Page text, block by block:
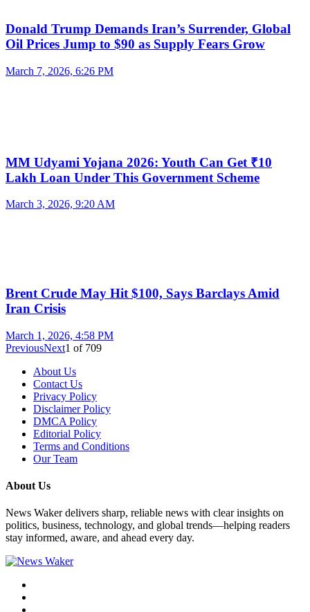
Donald Trump Demands Iran’s Surrender, Global
Oil Prices Jump to $90 as Supply Fears Grow
March 7, 2026, 6:26 PM
MM Udyami Yojana 2026: Youth Can Get ₹10
Lakh Loan Under This Government Scheme
March 3, 2026, 9:20 AM
Brent Crude May Hit $100, Says Barclays Amid
Iran Crisis
March 1, 2026, 4:58 PM
PreviousNext1 of 709
About Us
Contact Us
Privacy Policy
Disclaimer Policy
DMCA Policy
Editorial Policy
Terms and Conditions
Our Team
About Us
News Waker delivers sharp, reliable news with clear insights on
politics, business, technology, and global trends—helping readers
stay informed, aware, and ahead every day.